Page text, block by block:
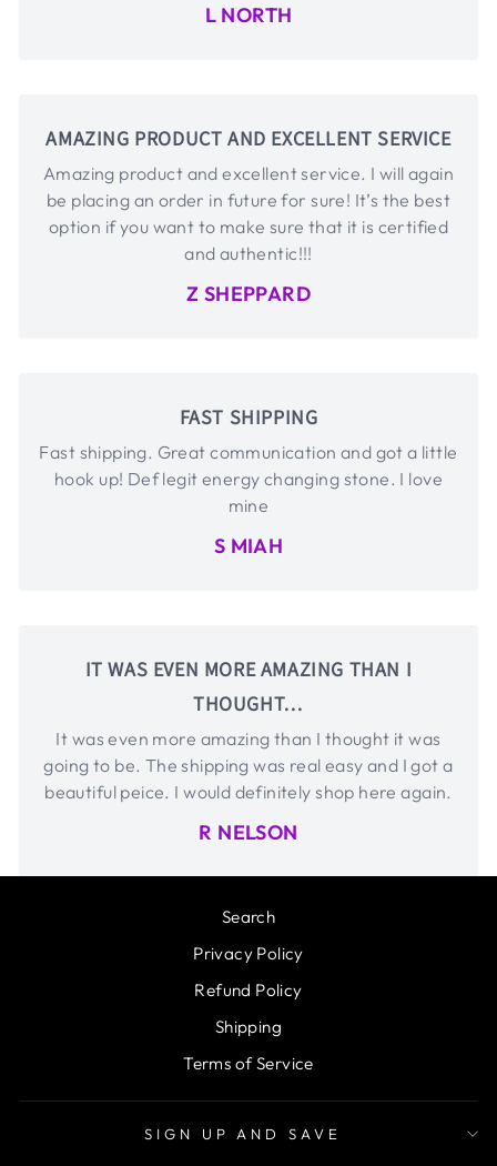
L NORTH
AMAZING PRODUCT AND EXCELLENT SERVICE
Amazing product and excellent service. I will again
be placing an order in future for sure! It’s the best
option if you want to make sure that it is certified
and authentic!!!
Z SHEPPARD
FAST SHIPPING
Fast shipping. Great communication and got a little
hook up! Def legit energy changing stone. I love
mine
S MIAH
IT WAS EVEN MORE AMAZING THAN I
THOUGHT…
It was even more amazing than I thought it was
going to be. The shipping was real easy and I got a
beautiful peice. I would definitely shop here again.
R NELSON
Search
Privacy Policy
Refund Policy
Shipping
Terms of Service
SIGN UP AND SAVE